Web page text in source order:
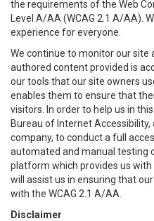
the requirements of the Web
Level A/AA (WCAG 2.1 A/AA).
experience for everyone.
We continue to monitor our site
authored content provided is
our tools that our site owners
enables them to ensure that
visitors. In order to help us in
Bureau of Internet Accessibility,
company, to conduct a full
automated and manual testing
platform which provides us
will assist us in ensuring that
with the WCAG 2.1 A/AA.
Disclaimer